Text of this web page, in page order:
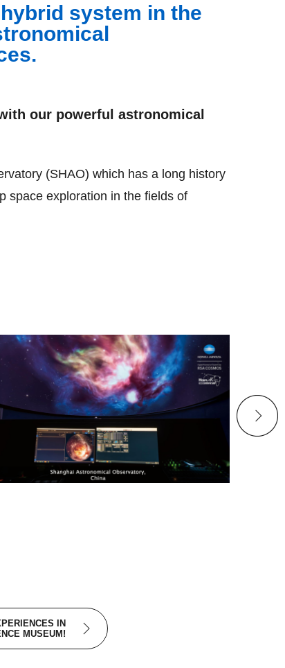
system in the
our powerful astronomical
(SHAO) which has a long history
space exploration in the fields of
IN
MUSEUM!